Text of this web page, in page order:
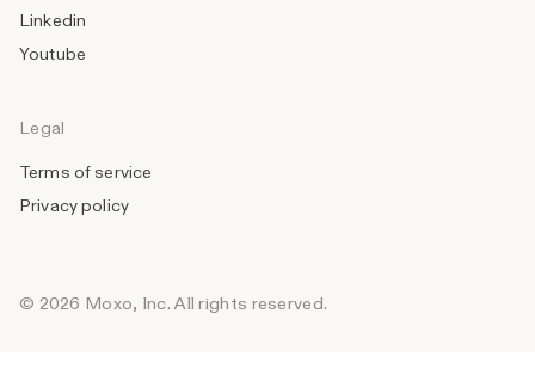
Linkedin
Youtube
Legal
Terms of service
Privacy policy
© 2026 Moxo, Inc. All rights reserved.